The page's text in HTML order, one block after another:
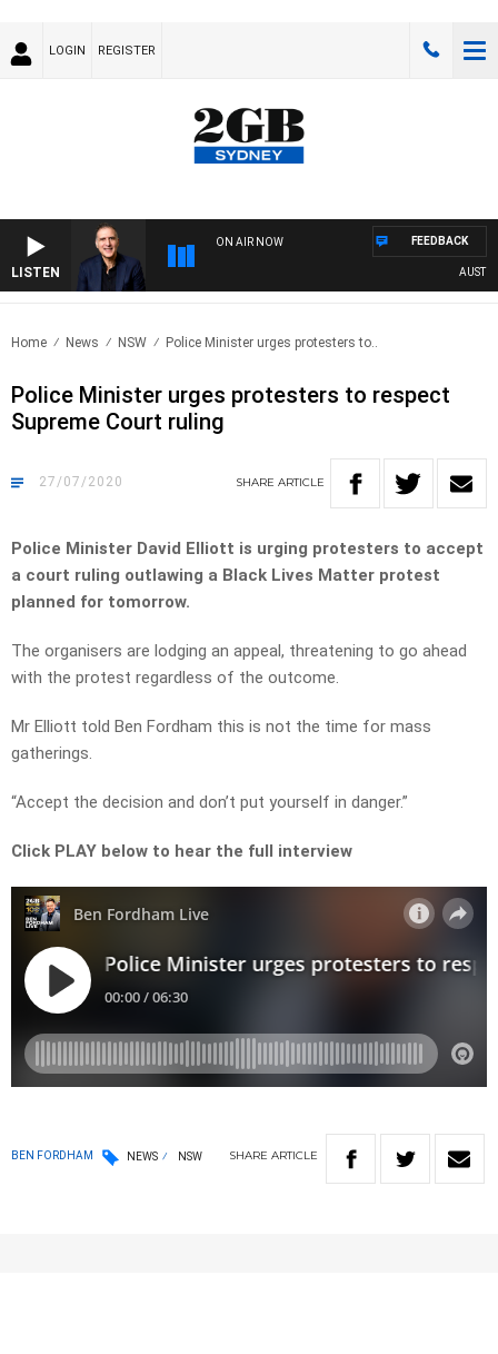
LOGIN REGISTER
LISTEN
ON AIR NOW FEEDBACK
Home News NSW Police Minister urges protesters to..
Police Minister urges protesters to respect
Supreme Court ruling
27/07/2020 SHARE ARTICLE
Police Minister David Elliott is urging protesters to accept
a court ruling outlawing a Black Lives Matter protest
planned for tomorrow.
The organisers are lodging an appeal, threatening to go ahead
with the protest regardless of the outcome.
Mr Elliott told Ben Fordham this is not the time for mass
gatherings.
“Accept the decision and don’t put yourself in danger.”
Click PLAY below to hear the full interview
BEN FORDHAM NEWS NSW SHARE ARTICLE